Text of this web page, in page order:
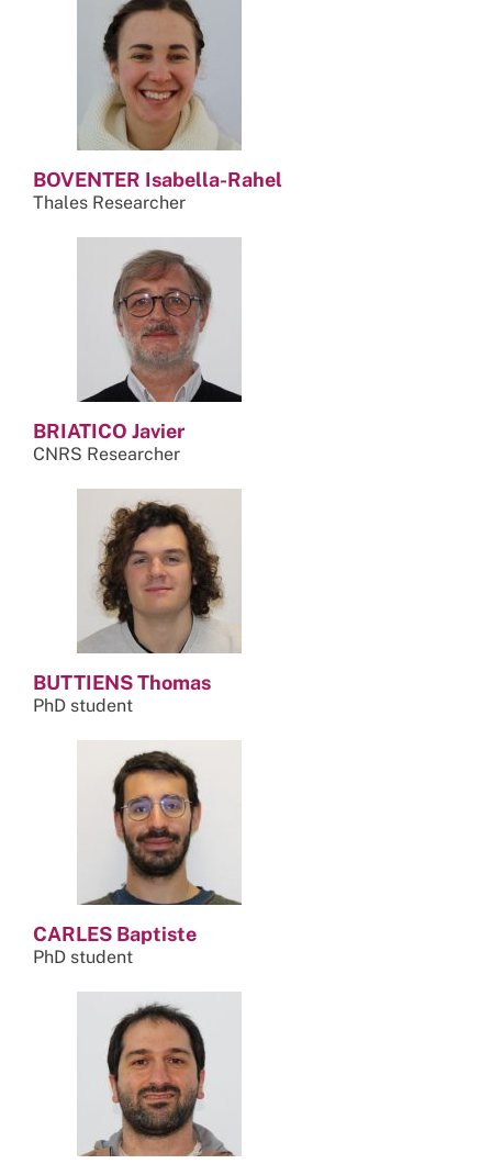
BOVENTER Isabella-Rahel
Thales Researcher
BRIATICO Javier
CNRS Researcher
BUTTIENS Thomas
PhD student
CARLES Baptiste
PhD student